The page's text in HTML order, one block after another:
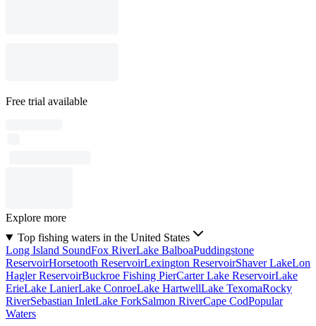
Free trial available
Explore more
Top fishing waters in the United States
Long Island SoundFox RiverLake BalboaPuddingstone
ReservoirHorsetooth ReservoirLexington ReservoirShaver LakeLon
Hagler ReservoirBuckroe Fishing PierCarter Lake ReservoirLake
ErieLake LanierLake ConroeLake HartwellLake TexomaRocky
RiverSebastian InletLake ForkSalmon RiverCape CodPopular
Waters